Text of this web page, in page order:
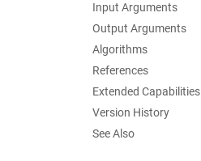
Input Arguments
Output Arguments
Algorithms
References
Extended Capabilities
Version History
See Also